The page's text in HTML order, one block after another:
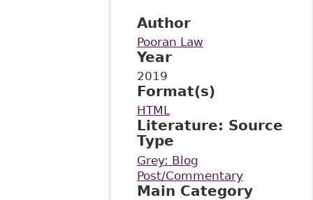
Author
Pooran Law
Year
2019
Format(s)
HTML
Literature: Source
Type
Grey: Blog
Post/Commentary
Main Category